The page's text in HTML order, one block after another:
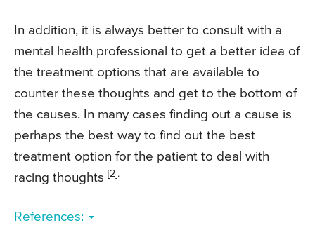
In addition, it is always better to consult with a
mental health professional to get a better idea of
the treatment options that are available to
counter these thoughts and get to the bottom of
the causes. In many cases finding out a cause is
perhaps the best way to find out the best
treatment option for the patient to deal with
racing thoughts [2].
References: